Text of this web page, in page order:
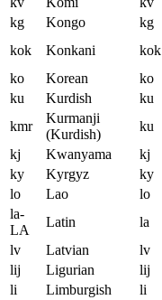
kg
Kongo kg
kok
Konkani kok
ko
Korean ko
ku
Kurdish ku
kmr
Kurmanji
(Kurdish)
ku
kj
Kwanyama kj
ky
Kyrgyz ky
lo
Lao lo
la-
LA
Latin la
lv
Latvian lv
lij
Ligurian lij
li
Limburgish li